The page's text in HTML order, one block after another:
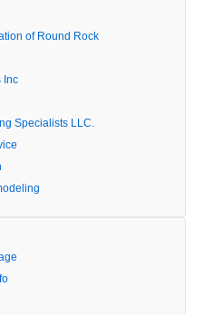
of Round Rock
Inc
Specialists LLC.